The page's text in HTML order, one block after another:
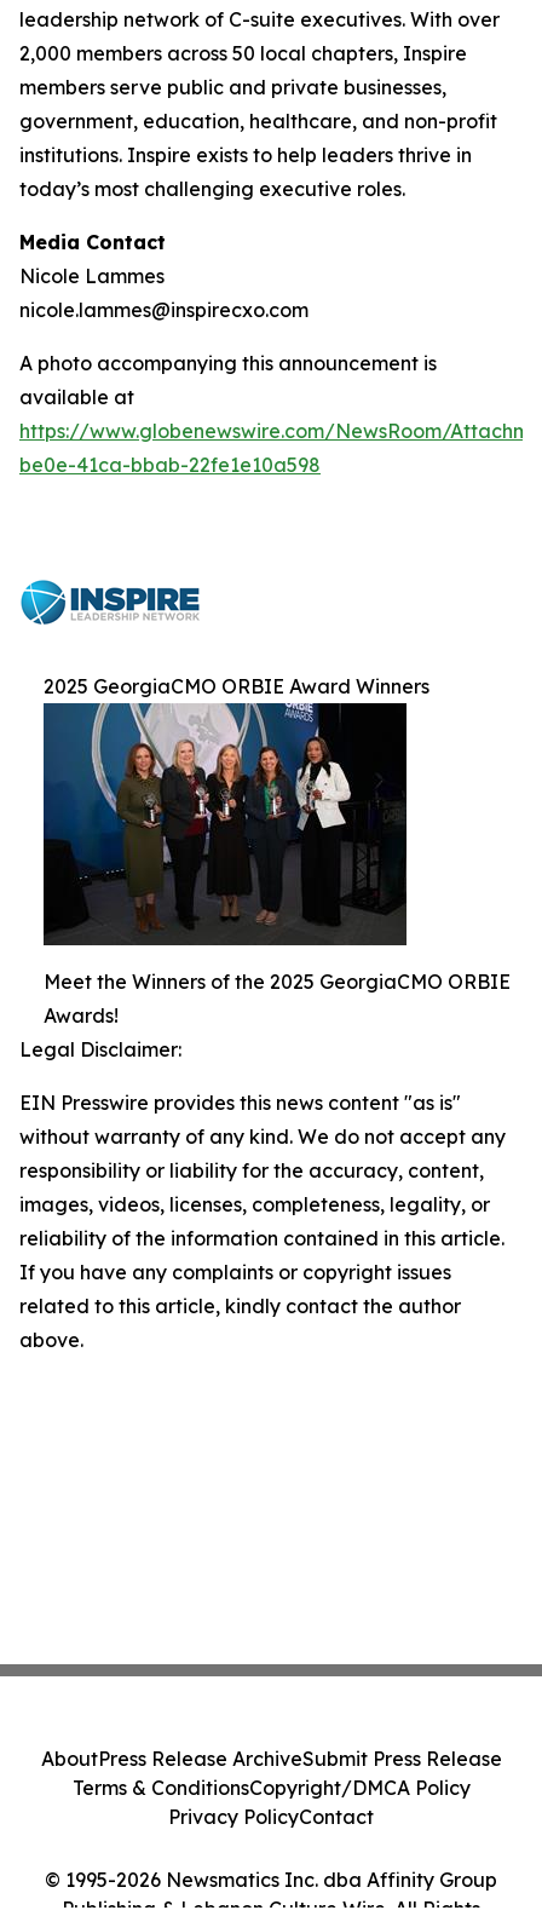
leadership network of C-suite executives. With over
2,000 members across 50 local chapters, Inspire
members serve public and private businesses,
government, education, healthcare, and non-profit
institutions. Inspire exists to help leaders thrive in
today’s most challenging executive roles.
Media Contact
Nicole Lammes
nicole.lammes@inspirecxo.com
A photo accompanying this announcement is
available at
https://www.globenewswire.com/NewsRoom/
be0e-41ca-bbab-22fe1e10a598
2025 GeorgiaCMO ORBIE Award Winners
Meet the Winners of the 2025 GeorgiaCMO ORBIE
Awards!
Legal Disclaimer:
EIN Presswire provides this news content "as is"
without warranty of any kind. We do not accept any
responsibility or liability for the accuracy, content,
images, videos, licenses, completeness, legality, or
reliability of the information contained in this article.
If you have any complaints or copyright issues
related to this article, kindly contact the author
above.
© 1995-2026 Newsmatics Inc. dba Affinity Group
Publishing & Lebanon Culture Wire. All Rights
AboutPress Release ArchiveSubmit Press Release
Terms & ConditionsCopyright/DMCA Policy
Privacy PolicyContact